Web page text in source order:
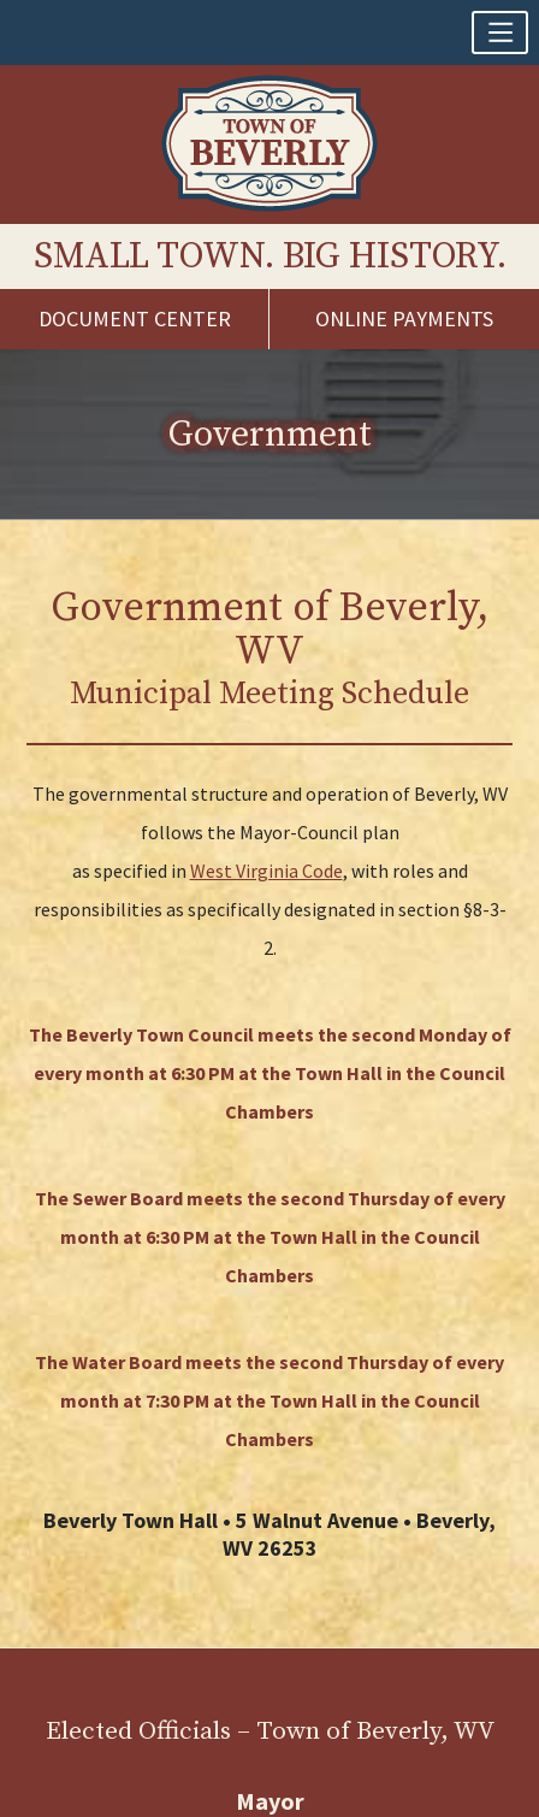
SMALL TOWN. BIG HISTORY.
DOCUMENT CENTER ONLINE PAYMENTS
Government
Government of Beverly,
WV
Municipal Meeting Schedule
The governmental structure and operation of Beverly, WV
follows the Mayor-Council plan
as specified in West Virginia Code, with roles and
responsibilities as specifically designated in section §8-3-
2.
The Beverly Town Council meets the second Monday of
every month at 6:30 PM at the Town Hall in the Council
Chambers
The Sewer Board meets the second Thursday of every
month at 6:30 PM at the Town Hall in the Council
Chambers
The Water Board meets the second Thursday of every
month at 7:30 PM at the Town Hall in the Council
Chambers
Beverly Town Hall • 5 Walnut Avenue • Beverly,
WV 26253
Elected Officials – Town of Beverly, WV
Mayor